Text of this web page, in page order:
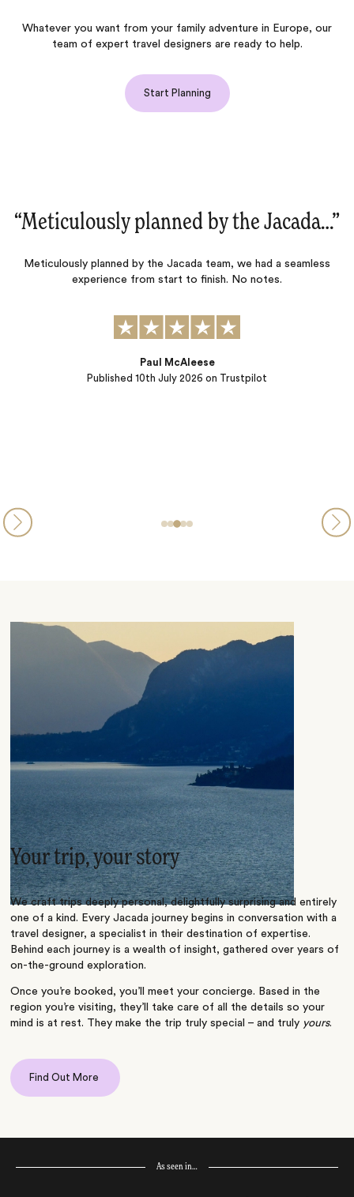
Whatever you want from your family adventure in Europe, our
team of expert travel designers are ready to help.
Start Planning
“We just had a fantastic trip to France
access to memorable activities are super important…Jacada
does that consistently. This was our fourth trip using Jacada and
we will use them again.
Your trip, your story
We craft trips deeply personal, delightfully surprising and entirely
one of a kind. Every Jacada journey begins in conversation with a
travel designer, a specialist in their destination of expertise.
Behind each journey is a wealth of insight, gathered over years of
on-the-ground exploration.
Once you’re booked, you’ll meet your concierge. Based in the
region you’re visiting, they’ll take care of all the details so your
mind is at rest. They make the trip truly special – and truly yours.
Find Out More
As seen in…